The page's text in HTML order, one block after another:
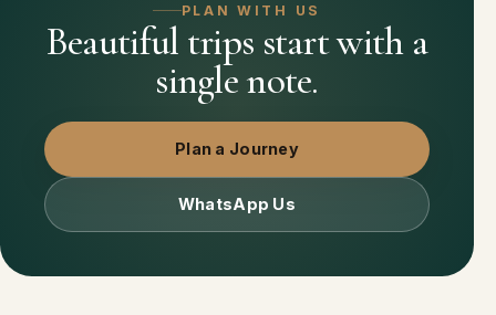
PLAN WITH US
Beautiful trips start with a
single note.
Plan a Journey
WhatsApp Us